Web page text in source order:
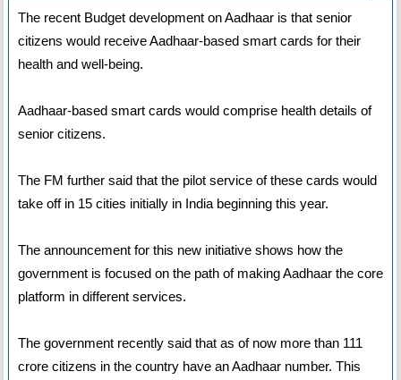
The recent Budget development on Aadhaar is that senior
citizens would receive Aadhaar-based smart cards for their
health and well-being.
Aadhaar-based smart cards would comprise health details of
senior citizens.
The FM further said that the pilot service of these cards would
take off in 15 cities initially in India beginning this year.
The announcement for this new initiative shows how the
government is focused on the path of making Aadhaar the core
platform in different services.
The government recently said that as of now more than 111
crore citizens in the country have an Aadhaar number. This